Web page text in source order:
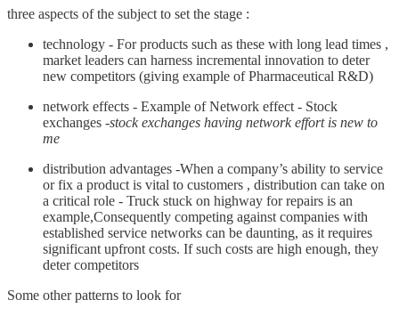
three aspects of the subject to set the stage :
technology - For products such as these with long lead times ,
market leaders can harness incremental innovation to deter
new competitors (giving example of Pharmaceutical R&D)
network effects - Example of Network effect - Stock
exchanges -stock exchanges having network effort is new to
me
distribution advantages -When a company’s ability to service
or fix a product is vital to customers , distribution can take on
a critical role - Truck stuck on highway for repairs is an
example,Consequently competing against companies with
established service networks can be daunting, as it requires
significant upfront costs. If such costs are high enough, they
deter competitors
Some other patterns to look for